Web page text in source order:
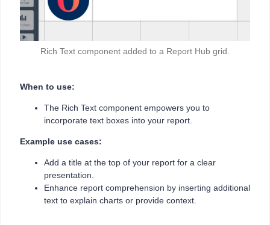
Rich Text component added to a Report Hub grid.
When to use:
The Rich Text component empowers you to
incorporate text boxes into your report.
Example use cases:
Add a title at the top of your report for a clear
presentation.
Enhance report comprehension by inserting additional
text to explain charts or provide context.